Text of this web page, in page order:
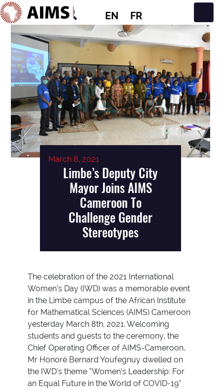
EN FR
Main Navigation
March 8, 2021
Limbe’s Deputy City
Mayor Joins AIMS
Cameroon To
Challenge Gender
Stereotypes
The celebration of the 2021 International
Women’s Day (IWD) was a memorable event
in the Limbe campus of the African Institute
for Mathematical Sciences (AIMS) Cameroon
yesterday March 8th, 2021. Welcoming
students and guests to the ceremony, the
Chief Operating Officer of AIMS-Cameroon,
Mr Honoré Bernard Youfegnuy dwelled on
the IWD’s theme “Women’s Leadership: For
an Equal Future in the World of COVID-19”